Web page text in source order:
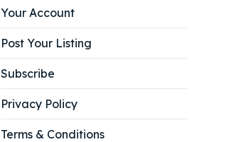
Your Account
Post Your Listing
Subscribe
Privacy Policy
Terms & Conditions